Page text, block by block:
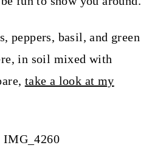
peppers, basil, and green
in soil mixed with
take a look at my